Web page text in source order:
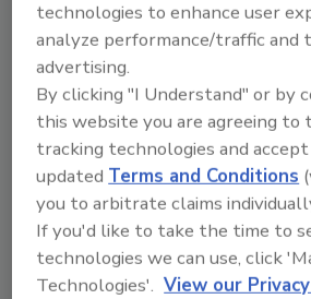
Surveillance
Food Safety Magazine
December 16, 2025
In a retrospective analysis of two
monocytogenes
outbreaks linked
salads, CDC epidemiologists
and suggest proactive measures
technologies to enhance user
analyze performance/traffic and
advertising.
By clicking "I Understand" or by
this website you are agreeing to
tracking technologies and
updatedTerms and Conditions
you to arbitrate claims
If you'd like to take the time to
technologies we can use, click
Technologies'. View our